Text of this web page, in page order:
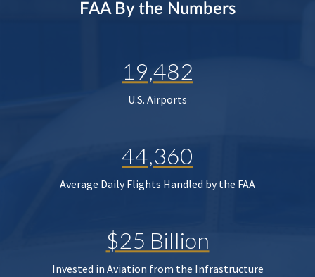
FAA By the Numbers
19,482
U.S. Airports
44,360
Average Daily Flights Handled by the FAA
$25 Billion
Invested in Aviation from the Infrastructure